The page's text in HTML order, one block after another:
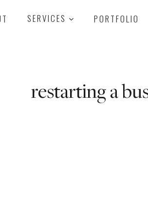
SERVICES PORTFOLIO
restarting a